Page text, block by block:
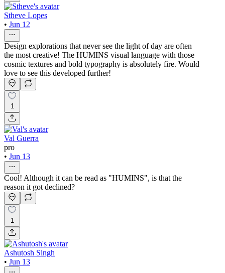
Stheve Lopes
• Jun 12
Design explorations that never see the light of day are often
the most creative! The HUMINS visual language with those
cosmic textures and bold typography is absolutely fire. Would
love to see this developed further!
1
Val Guerra
pro
• Jun 13
Cool! Although it can be read as "HUMINS", is that the
reason it got declined?
1
Ashutosh Singh
• Jun 13